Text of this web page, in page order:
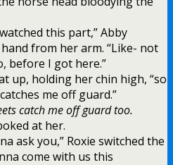
this part,” Abby
from her arm. “Like- not
before I got here.”
up, holding her chin high, “so
me off guard.”
catch me off guard too.
at her.
ask you,” Roxie switched the
come with us this